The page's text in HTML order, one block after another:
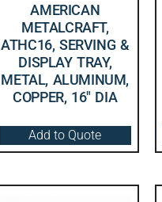
AMERICAN
METALCRAFT,
ATHC16, SERVING &
DISPLAY TRAY,
METAL, ALUMINUM,
COPPER, 16″ DIA
Add to Quote